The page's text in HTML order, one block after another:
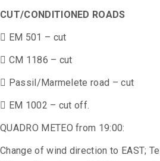
CUT/CONDITIONED ROADS
 EM 501 – cut
 CM 1186 – cut
 Passil/Marmelete road – cut
 EM 1002 – cut off.
QUADRO METEO from 19:00:
Change of wind direction to EAST;